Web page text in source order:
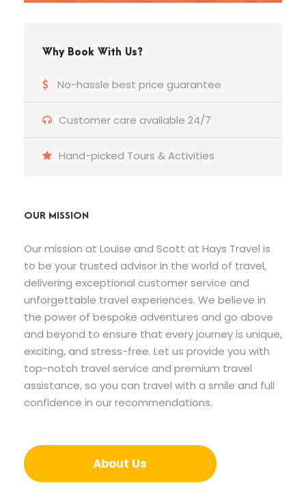
Why Book With Us?
No-hassle best price guarantee
Customer care available 24/7
Hand-picked Tours & Activities
OUR MISSION
Our mission at Louise and Scott at Hays Travel is
to be your trusted advisor in the world of travel,
delivering exceptional customer service and
unforgettable travel experiences. We believe in
the power of bespoke adventures and go above
and beyond to ensure that every journey is unique,
exciting, and stress-free. Let us provide you with
top-notch travel service and premium travel
assistance, so you can travel with a smile and full
confidence in our recommendations.
About Us